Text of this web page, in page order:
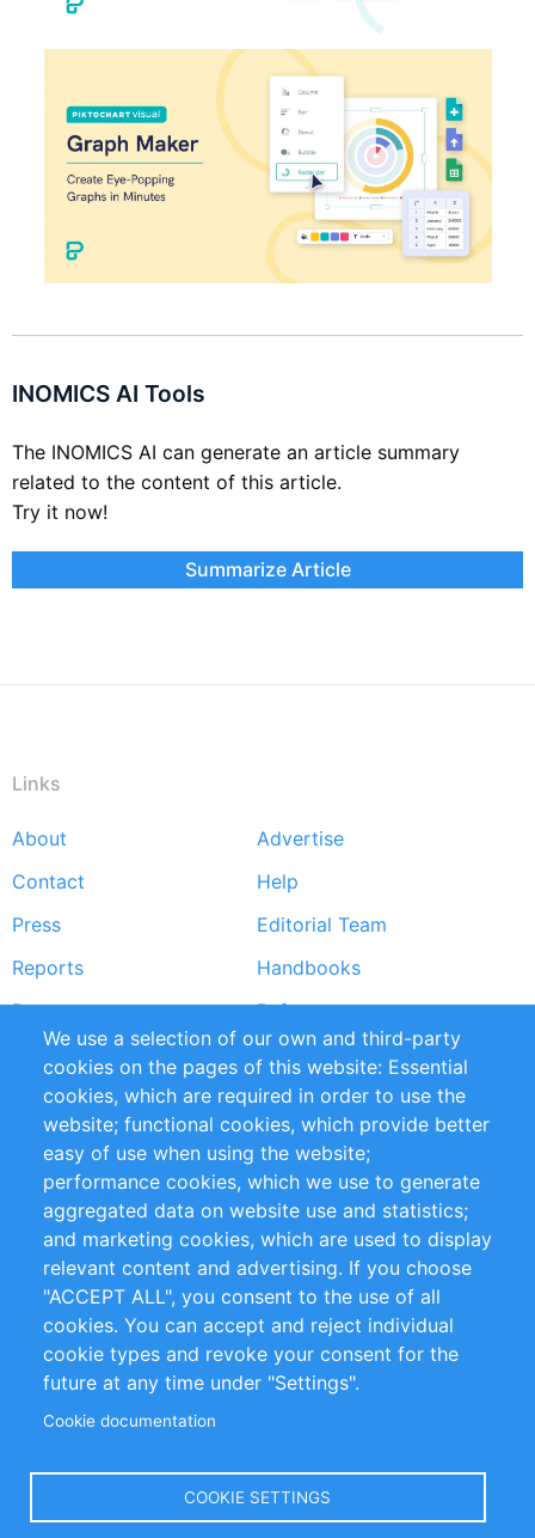
INOMICS AI Tools
The INOMICS AI can generate an article summary
related to the content of this article.
Try it now!
Summarize Article
Links
Footer
menu
About
Advertise
Contact
Help
Press
Editorial Team
Reports
Handbooks
Partners
References
RSS Feed
Sustainability
Privacy Policy
Terms and Conditions
Impressum
Customer Support
+49 (0)30 - 2084712 50
info@inomics.com
Follow Us
We use a selection of our own and third-party
cookies on the pages of this website: Essential
cookies, which are required in order to use the
website; functional cookies, which provide better
easy of use when using the website;
performance cookies, which we use to generate
aggregated data on website use and statistics;
and marketing cookies, which are used to display
relevant content and advertising. If you choose
"ACCEPT ALL", you consent to the use of all
cookies. You can accept and reject individual
cookie types and revoke your consent for the
future at any time under "Settings".
Cookie documentation
COOKIE SETTINGS